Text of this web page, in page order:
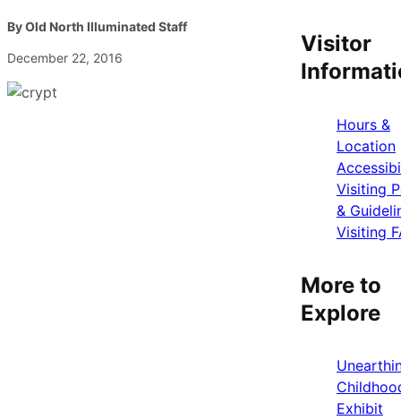
Visitor
Hours &
Location
Visiting
&
Visiting
More to
Explore
Exhibit
By Old North Illuminated Staff
December 22, 2016